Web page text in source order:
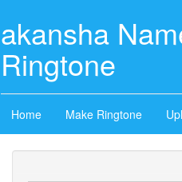
akansha
Ringtone
Home Make Ringtone